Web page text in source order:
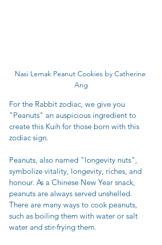
Nasi Lemak Peanut Cookies by Catherine
Ang
For the Rabbit zodiac, we give you
"Peanuts" an auspicious ingredient to
create this Kuih for those born with this
zodiac sign.
Peanuts, also named "longevity nuts",
symbolize vitality, longevity, riches, and
honour. As a Chinese New Year snack,
peanuts are always served unshelled.
There are many ways to cook peanuts,
such as boiling them with water or salt
water and stir-frying them.